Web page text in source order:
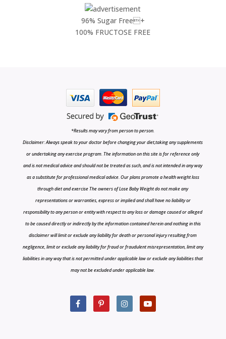
96% Sugar Free+
100% FRUCTOSE FREE
*Results may vary from person to person.
Disclaimer: Always speak to your doctor before changing your diet,taking any supplements
or undertaking any exercise program. The information on this site is for reference only
and is not medical advice and should not be treated as such, and is not intended in any way
as a substitute for professional medical advice. Our plans promote a health weight loss
through diet and exercise The owners of Lose Baby Weight do not make any
representations or warranties, express or implied and shall have no liability or
responsibility to any person or entity with respect to any loss or damage caused or alleged
to be caused directly or indirectly by the information contained herein and nothing in this
disclaimer will limit or exclude any liability for death or personal injury resulting from
negligence, limit or exclude any liability for fraud or fraudulent misrepresentation, limit any
liabilities in any way that is not permitted under applicable law or exclude any liabilities that
may not be excluded under applicable law.